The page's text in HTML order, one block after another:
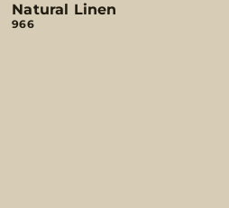
Natural Linen
966